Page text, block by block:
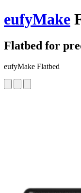
eufyMake
Flatbed for
eufyMake Flatbed